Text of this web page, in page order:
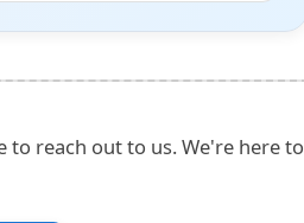
to reach out to us. We're here to